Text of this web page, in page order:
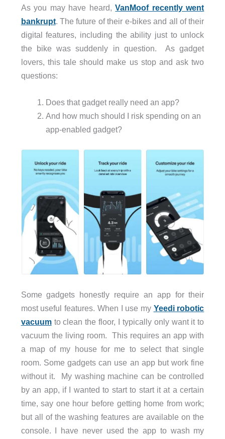
As you may have heard,VanMoof recently went
bankrupt. The future of their e-bikes and all of their
digital features, including the ability just to unlock
the bike was suddenly in question.
As gadget
lovers, this tale should make us stop and ask two
questions:
Does that gadget really need an app?
And how much should I risk spending on an
app-enabled gadget?
Some gadgets honestly require an app for their
most useful features. When I use my Yeedi robotic
vacuumto clean the floor, I typically only want it to
vacuum the living room.
This requires an app with
a map of my house for me to select that single
room. Some gadgets can use an app but work fine
without it.
My washing machine can be controlled
by an app, if I wanted to start to start it at a certain
time, say one hour before getting home from work;
but all of the washing features are available on the
console. I have never used the app to wash my